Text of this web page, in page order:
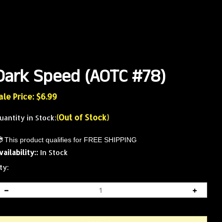
Speed (AOTC #78)
Price: $6.99
in Stock:(Out of Stock)
In Stock